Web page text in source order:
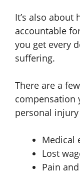
It’s also
accountable
you get every
suffering.
There are a
compensation
personal
Medical
Lost
Pain